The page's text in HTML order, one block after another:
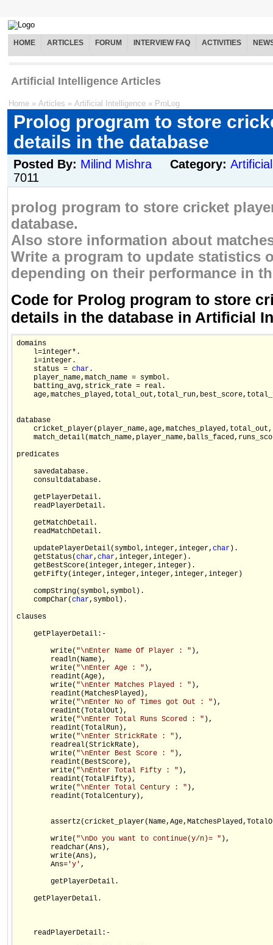
HOME ARTICLES FORUM INTERVIEW FAQ ACTIVITIES
Artificial Intelligence Articles
Home » Articles » Artificial Intelligence » ProLog
Prolog program to store
details in the database
Posted By: Milind Mishra Category:
7011
prolog program to store cricket
database.
Also store information about
Write a program to update statistics
depending on their performance in
Code for Prolog program to store
details in the database in Artificial
domains
    l=integer*.
    i=integer.
    status =
char.
    player_name,match_name = symbol.
    batting_avg,strick_rate = real.
database
predicates
    savedatabase.
    consultdatabase.
    getPlayerDetail.
    readPlayerDetail.
    getMatchDetail.
    readMatchDetail.
    updatePlayerDetail(symbol,integer,integer,
char ).
    getStatus(
char, char,integer,integer).
    getBestScore(integer,integer,integer).
    getFifty(integer,integer,integer,integer,integer)
    compString(symbol,symbol).
    compChar(
char,symbol).
clauses
    getPlayerDetail:-
        write(
"\nEnter Name Of Player : " ),
        readln(Name),
        write(
"\nEnter Age : " ),
        readint(Age),
        write(
"\nEnter Matches Played : " ),
        readint(MatchesPlayed),
        write(
"\nEnter No of Times got Out : " ),
        readint(TotalOut),
        write(
"\nEnter Total Runs Scored : " ),
        readint(TotalRun),
        write(
"\nEnter StrickRate : " ),
        readreal(StrickRate),
        write(
"\nEnter Best Score : " ),
        readint(BestScore),
        write(
"\nEnter Total Fifty : " ),
        readint(TotalFifty),
        write(
"\nEnter Total Century : " ),
        readint(TotalCentury),
        write(
"\nDo you want to continue(y/n)= " ),
        readchar(Ans),
        write(Ans),
        Ans=
'y' ,
        getPlayerDetail.
    getPlayerDetail.
    readPlayerDetail:-